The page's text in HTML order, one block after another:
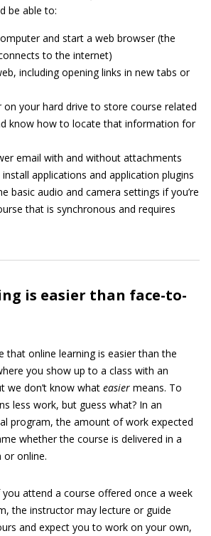
be able to:
and start a web browser (the
to the internet)
including opening links in new tabs or
on your hard drive to store course related
know how to locate that information for
email with and without attachments
applications and application plugins
basic audio and camera settings if you’re
that is synchronous and requires
is easier than face-to-
that online learning is easier than the
you show up to a class with an
we don’t know what easier means. To
less work, but guess what? In an
program, the amount of work expected
whether the course is delivered in a
or online.
you attend a course offered once a week
the instructor may lecture or guide
and expect you to work on your own,